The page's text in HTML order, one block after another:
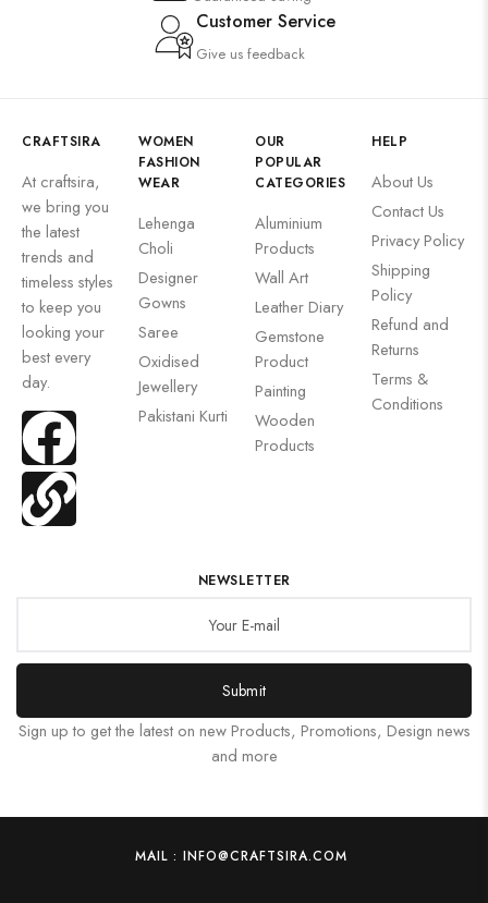
Customer Service
Give us feedback
CRAFTSIRA
At craftsira,
we bring you
the latest
trends and
timeless styles
to keep you
looking your
best every
day.
WOMEN
FASHION
WEAR
Lehenga
Choli
Designer
Gowns
Saree
Oxidised
Jewellery
Pakistani Kurti
OUR
POPULAR
CATEGORIES
Aluminium
Products
Wall Art
Leather Diary
Gemstone
Product
Painting
Wooden
Products
HELP
About Us
Contact Us
Privacy Policy
Shipping
Policy
Refund and
Returns
Terms &
Conditions
NEWSLETTER
Submit
Sign up to get the latest on new Products, Promotions, Design news
and more
MAIL : INFO@CRAFTSIRA.COM